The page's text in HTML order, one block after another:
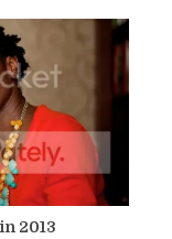
2013